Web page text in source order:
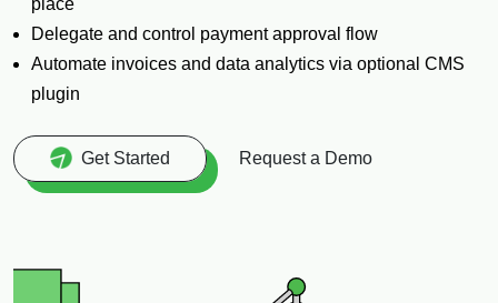
place
Delegate and control payment approval flow
Automate invoices and data analytics via optional CMS
plugin
Get Started Request a Demo